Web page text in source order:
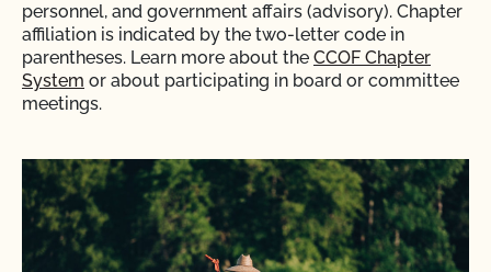
personnel, and government affairs (advisory). Chapter
affiliation is indicated by the two-letter code in
parentheses. Learn more about the CCOF Chapter
System or about participating in board or committee
meetings.